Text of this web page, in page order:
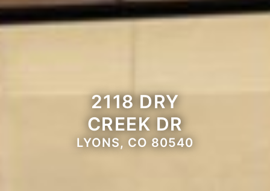
2118 DRY
CREEK DR
LYONS, CO 80540